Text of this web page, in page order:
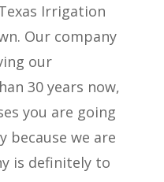
Irrigation
Our company
our
30 years now,
you are going
because we are
is definitely to